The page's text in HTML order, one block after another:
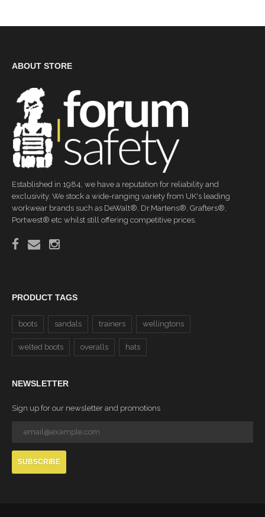
ABOUT STORE
Established in 1984, we have a reputation for reliability and
exclusivity. We stock a wide-ranging variety from UK's leading
workwear brands such as DeWalt®, Dr.Martens®, Grafters®,
Portwest® etc whilst still offering competitive prices.
PRODUCT TAGS
boots sandals trainers wellingtons
welted boots overalls hats
NEWSLETTER
Sign up for our newsletter and promotions
SUBSCRIBE